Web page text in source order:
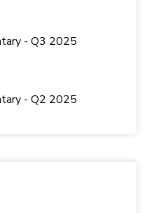
- Q3 2025
- Q2 2025